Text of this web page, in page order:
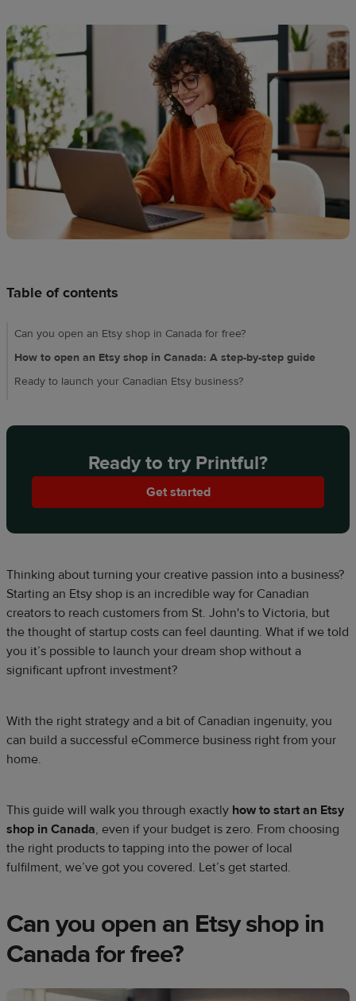
selling
Tools and
techniques
Design
and
sell
Resources
CA
Table of contents
Can you open an Etsy shop in Canada for free?
How to open an Etsy shop in Canada: A step-by-step guide
Ready to launch your Canadian Etsy business?
Ready to try Printful?
Get started
Thinking about turning your creative passion into a business?
Starting an Etsy shop is an incredible way for Canadian
creators to reach customers from St. John's to Victoria, but
the thought of startup costs can feel daunting. What if we told
you it’s possible to launch your dream shop without a
significant upfront investment?
With the right strategy and a bit of Canadian ingenuity, you
can build a successful eCommerce business right from your
home.
This guide will walk you through exactly how to start an Etsy
shop in Canada, even if your budget is zero. From choosing
the right products to tapping into the power of local
fulfilment, we’ve got you covered. Let’s get started.
Can you open an Etsy shop in
Canada for free?